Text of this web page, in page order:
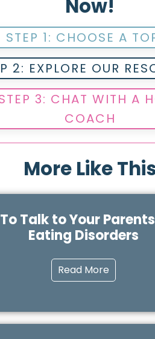
Now!
STEP 1: CHOOSE A
2: EXPLORE OUR
3: CHAT WITH A
COACH
More Like
Talk to Your
Eating Disorders
Read More